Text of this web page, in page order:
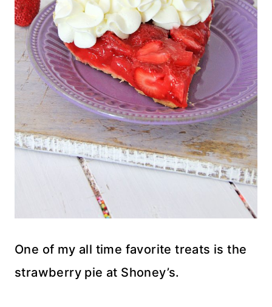
One of my all time favorite treats is the
strawberry pie at Shoney’s.